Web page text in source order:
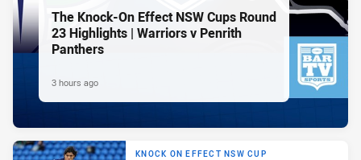
The Knock-On Effect NSW Cups Round
23 Highlights | Warriors v Penrith
Panthers
3 hours ago
KNOCK ON EFFECT NSW CUP